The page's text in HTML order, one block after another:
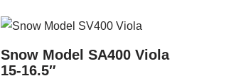
Snow Model SA400 Viola
15-16.5″